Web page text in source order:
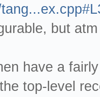
but
have a
top-level